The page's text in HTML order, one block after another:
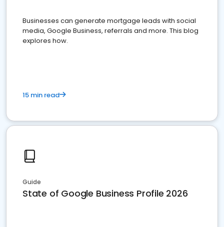
Businesses can generate mortgage leads with social
media, Google Business, referrals and more. This blog
explores how.
15 min read
Guide
State of Google Business Profile 2026